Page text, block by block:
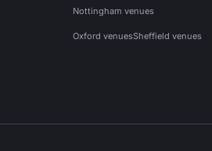
Nottingham venues
Oxford venuesSheffield venues